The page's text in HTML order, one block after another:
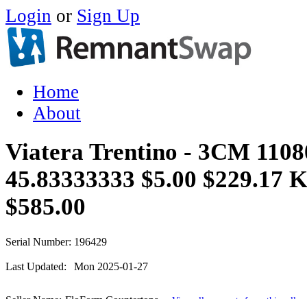
Login or Sign Up
Home
About
Viatera Trentino - 3CM
45.83333333 $5.00 $229.17
$585.00
Serial Number: 196429
Last Updated: Mon 2025-01-27